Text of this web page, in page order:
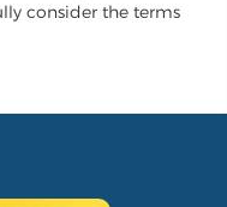
consider the terms